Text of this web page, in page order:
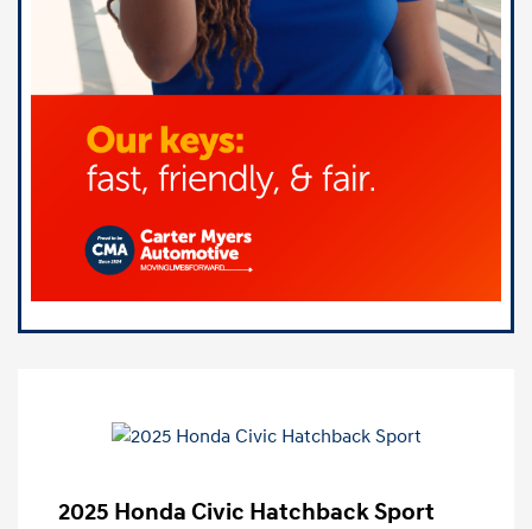
2025 Honda Civic Hatchback Sport